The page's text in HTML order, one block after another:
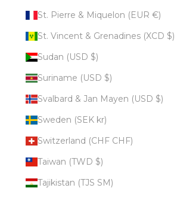
St. Pierre & Miquelon (EUR €)
St. Vincent & Grenadines (XCD $)
Sudan (USD $)
Suriname (USD $)
Svalbard & Jan Mayen (USD $)
Sweden (SEK kr)
Switzerland (CHF CHF)
Taiwan (TWD $)
Tajikistan (TJS ЅМ)